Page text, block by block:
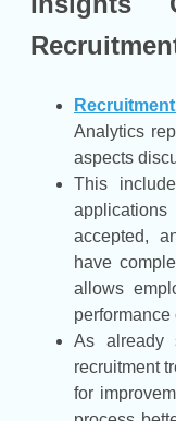
Analytics
aspects
This
applications
accepted,
have
allows
performance
As already
recruitment
for